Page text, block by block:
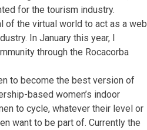
for the tourism industry.
of the virtual world to act as a web
In January this year, I
through the Rocacorba
to become the best version of
based women’s indoor
to cycle, whatever their level or
want to be part of. Currently the